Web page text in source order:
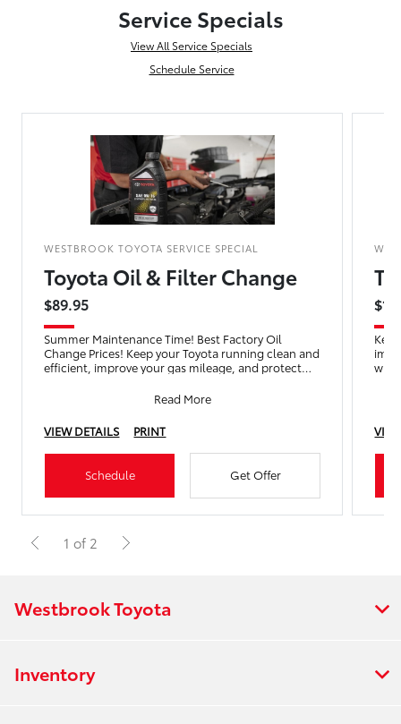
Service Specials
View All Service Specials
Schedule Service
WESTBROOK TOYOTA SERVICE SPECIAL
Toyota Oil & Filter Change
$89.95
Summer Maintenance Time! Best Factory Oil
Change Prices! Keep your Toyota running clean and
efficient, improve your gas mileage, and protect
Read More
VIEW DETAILS
PRINT
Schedule Get Offer
with
1 of 2
Westbrook Toyota
Inventory